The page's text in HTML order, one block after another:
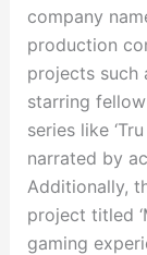
company
production
projects such
starring
series like
narrated by
Additionally,
project titled
gaming